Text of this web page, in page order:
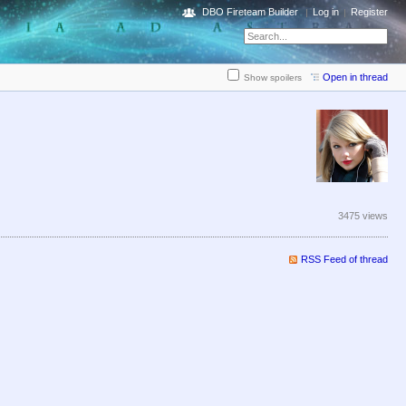
DBO Fireteam Builder Log in Register
Show spoilers Open in thread
3475 views
RSS Feed of thread